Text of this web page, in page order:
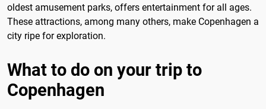
oldest amusement parks, offers entertainment for all ages.
These attractions, among many others, make Copenhagen a
city ripe for exploration.
What to do on your trip to
Copenhagen